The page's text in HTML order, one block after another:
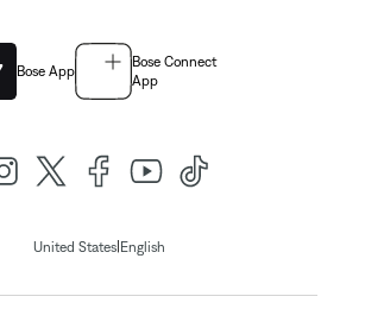
Bose App
Bose Connect
App
United States| English